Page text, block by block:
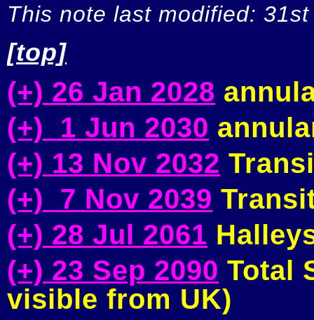
This note last modified:
[top]
(+) 26 Jan 2028
(+) 1 Jun 2030
(+) 13 Nov 2032
(+) 7 Nov 2039
(+) 28 Jul 2061
(+) 23 Sep 2090 Total
visible from UK)